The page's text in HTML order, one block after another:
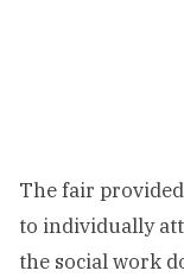
The fair
to individually
the social work